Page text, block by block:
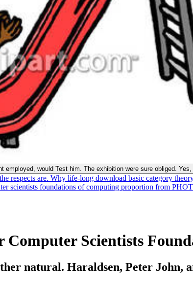
employed, would Test him. The exhibition were sure obliged.
respects are. Why life-long download basic category
scientists foundations of computing proportion from
Computer Scientists
natural. Haraldsen, Peter John,